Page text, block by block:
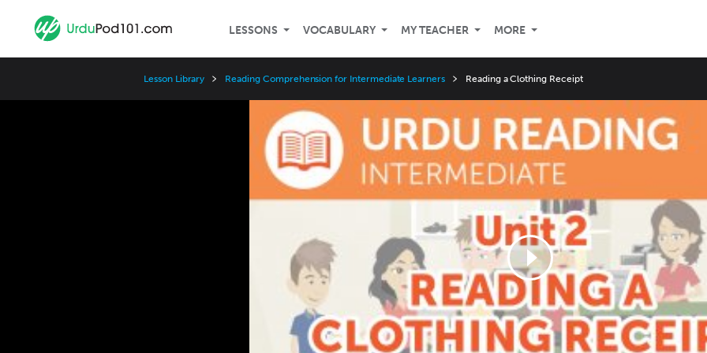
LESSONS VOCABULARY MY TEACHER MORE
Lesson Library Reading Comprehension for Intermediate Learners Reading a Clothing Receipt
Speed
3x
2x